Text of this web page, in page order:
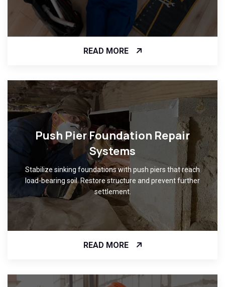
READ MORE
Push Pier Foundation Repair
Systems
Stabilize sinking foundations with push piers that reach
load-bearing soil. Restore structure and prevent further
settlement.
READ MORE